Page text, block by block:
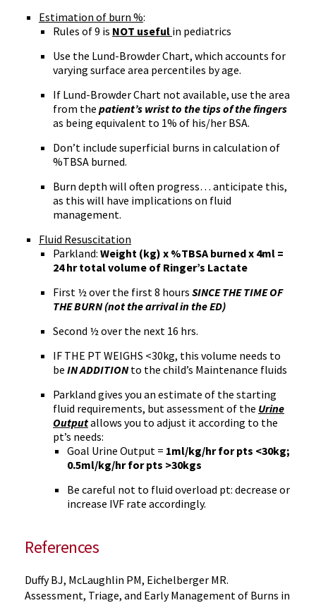
Estimation of burn %:
Rules of 9 is NOT useful in pediatrics
Use the Lund-Browder Chart, which accounts for
varying surface area percentiles by age.
If Lund-Browder Chart not available, use the area
from the patient’s wrist to the tips of the fingers
as being equivalent to 1% of his/her BSA.
Don’t include superficial burns in calculation of
%TBSA burned.
Burn depth will often progress… anticipate this,
as this will have implications on fluid
management.
Fluid Resuscitation
Parkland: Weight (kg) x %TBSA burned x 4ml =
24 hr total volume of Ringer’s Lactate
First ½ over the first 8 hours SINCE THE TIME OF
THE BURN (not the arrival in the ED)
Second ½ over the next 16 hrs.
IF THE PT WEIGHS <30kg, this volume needs to
be IN ADDITIONto the child’s Maintenance fluids
Parkland gives you an estimate of the starting
fluid requirements, but assessment of the Urine
Outputallows you to adjust it according to the
pt’s needs:
Goal Urine Output = 1ml/kg/hr for pts <30kg;
0.5ml/kg/hr for pts >30kgs
Be careful not to fluid overload pt: decrease or
increase IVF rate accordingly.
References
Duffy BJ, McLaughlin PM, Eichelberger MR.
Assessment, Triage, and Early Management of Burns in